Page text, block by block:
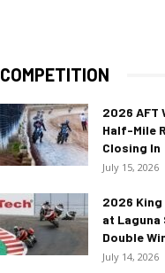
COMPETITION
2026 AFT
Half-Mile
Closing In
July 15, 2026
2026 King
at Laguna
Double
July 14, 2026